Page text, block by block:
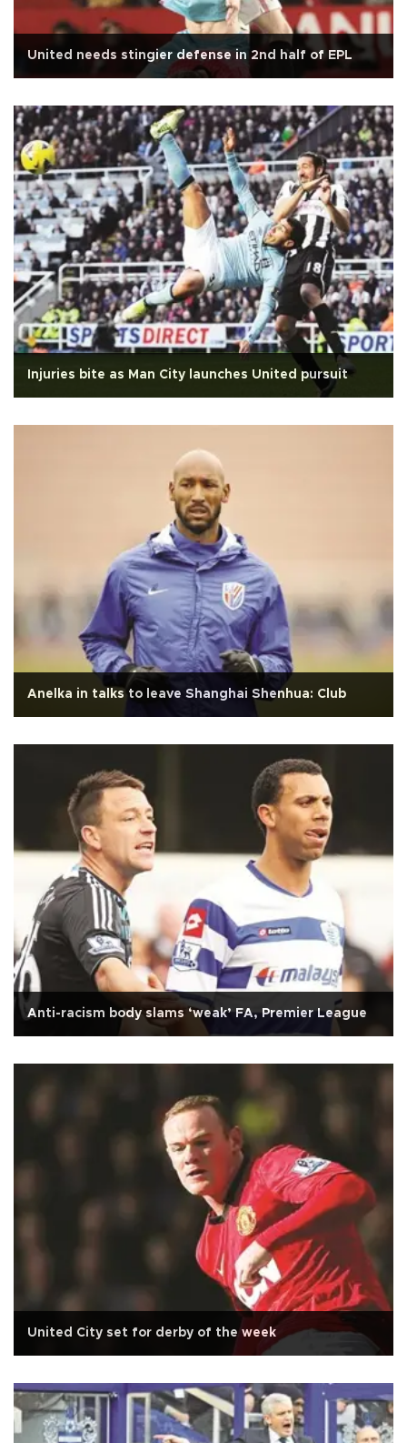
United needs stingier defense in 2nd half of EPL
Injuries bite as Man City launches United pursuit
Anelka in talks to leave Shanghai Shenhua: Club
Anti-racism body slams ‘weak’ FA, Premier League
United City set for derby of the week